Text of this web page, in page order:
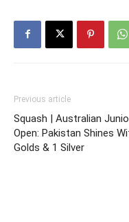
Previous article
Squash | Australian
Open: Pakistan Shines
Golds & 1 Silver